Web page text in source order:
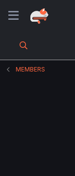
MEMBERS